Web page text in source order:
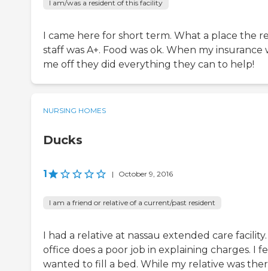
I am/was a resident of this facility
I came here for short term. What a place the
staff was A+. Food was ok. When my
me off they did everything they can to help!
NURSING HOMES
Ducks
1 | October 9, 2016
I am a friend or relative of a current/past resident
I had a relative at nassau extended care
office does a poor job in explaining charges. I
wanted to fill a bed. While my relative was